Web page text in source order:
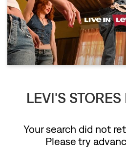
LEVI'S
Your search did not
Please try